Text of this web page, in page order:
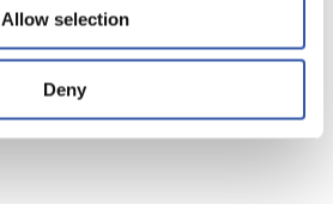
Allow selection
Deny
F.C. BARCELONA